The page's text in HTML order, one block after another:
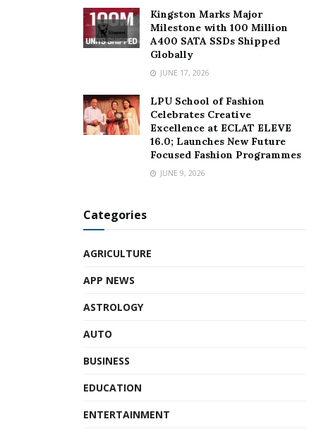
Kingston Marks Major
Milestone with 100 Million
A400 SATA SSDs Shipped
Globally
JUNE 17, 2026
LPU School of Fashion
Celebrates Creative
Excellence at ECLAT ELEVE
16.0; Launches New Future
Focused Fashion Programmes
JUNE 9, 2026
Categories
AGRICULTURE
APP NEWS
ASTROLOGY
AUTO
BUSINESS
EDUCATION
ENTERTAINMENT